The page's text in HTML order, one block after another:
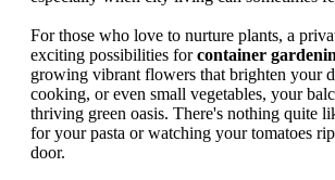
For those who love to nurture plants, a
exciting possibilities forcontainer
growing vibrant flowers that brighten your
cooking, or even small vegetables, your
thriving green oasis. There's nothing quite
for your pasta or watching your tomatoes
door.